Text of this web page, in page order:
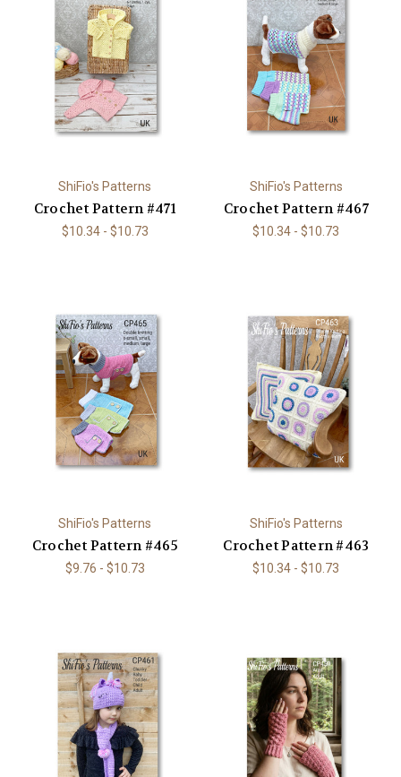
ShiFio's Patterns
Crochet Pattern #471
$10.34 - $10.73
ShiFio's Patterns
Crochet Pattern #467
$10.34 - $10.73
ShiFio's Patterns
Crochet Pattern #465
$9.76 - $10.73
ShiFio's Patterns
Crochet Pattern #463
$10.34 - $10.73